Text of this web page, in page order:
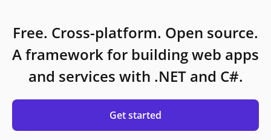
Free. Cross-platform. Open source.
A framework for building web apps
and services with .NET and C#.
Get started